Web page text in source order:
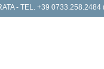
- TEL. +39